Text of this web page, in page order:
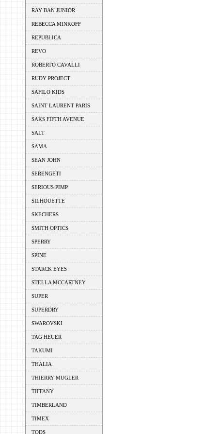
RAY BAN JUNIOR
REBECCA MINKOFF
REPUBLICA
REVO
ROBERTO CAVALLI
RUDY PROJECT
SAFILO KIDS
SAINT LAURENT PARIS
SAKS FIFTH AVENUE
SALT
SAMA
SEAN JOHN
SERENGETI
SERIOUS PIMP
SILHOUETTE
SKECHERS
SMITH OPTICS
SPERRY
SPINE
STARCK EYES
STELLA MCCARTNEY
SUPER
SUPERDRY
SWAROVSKI
TAG HEUER
TAKUMI
THALIA
THIERRY MUGLER
TIFFANY
TIMBERLAND
TIMEX
TODS